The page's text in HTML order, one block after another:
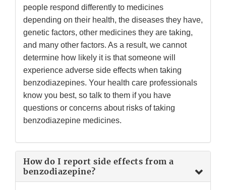
people respond differently to medicines
depending on their health, the diseases they have,
genetic factors, other medicines they are taking,
and many other factors. As a result, we cannot
determine how likely it is that someone will
experience adverse side effects when taking
benzodiazepines. Your health care professionals
know you best, so talk to them if you have
questions or concerns about risks of taking
benzodiazepine medicines.
How do I report side effects from a
benzodiazepine?